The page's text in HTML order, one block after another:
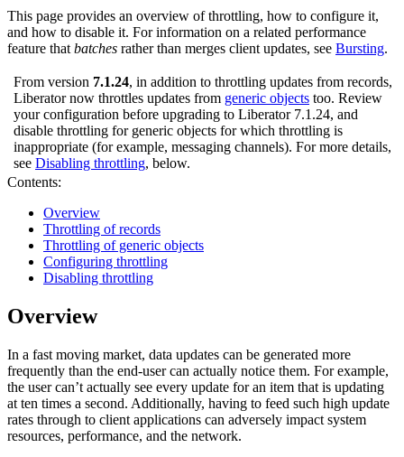
This page provides an overview of throttling, how to configure it,
and how to disable it. For information on a related performance
feature that batches rather than merges client updates, see Bursting.
From version 7.1.24, in addition to throttling updates from records,
Liberator now throttles updates from generic objects too. Review
your configuration before upgrading to Liberator 7.1.24, and
disable throttling for generic objects for which throttling is
inappropriate (for example, messaging channels). For more details,
see Disabling throttling, below.
Contents:
Overview
Throttling of records
Throttling of generic objects
Configuring throttling
Disabling throttling
Overview
In a fast moving market, data updates can be generated more
frequently than the end-user can actually notice them. For example,
the user can’t actually see every update for an item that is updating
at ten times a second. Additionally, having to feed such high update
rates through to client applications can adversely impact system
resources, performance, and the network.